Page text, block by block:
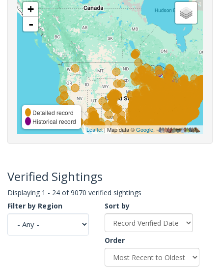
+
-
Detailed record
Historical record
Leaflet| Map data ©Google,
Verified Sightings
Displaying 1 - 24 of 9070 verified sightings
Filter by Region
Sort by
Order